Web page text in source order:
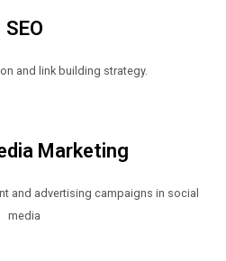
SEO
and link building strategy.
Marketing
and advertising campaigns in social
media